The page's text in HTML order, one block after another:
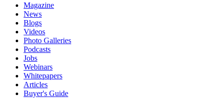
Magazine
News
Blogs
Videos
Photo Galleries
Podcasts
Jobs
Webinars
Whitepapers
Articles
Buyer's Guide